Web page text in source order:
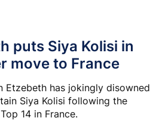
puts Siya Kolisi in
move to France
Etzebeth has jokingly disowned
Siya Kolisi following the
14 in France.